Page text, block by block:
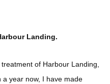
Landing.
of Harbour Landing,
year now, I have made